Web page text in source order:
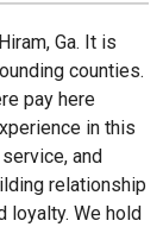
Ga. It is
counties.
pay here
in this
and
relationship
loyalty. We hold